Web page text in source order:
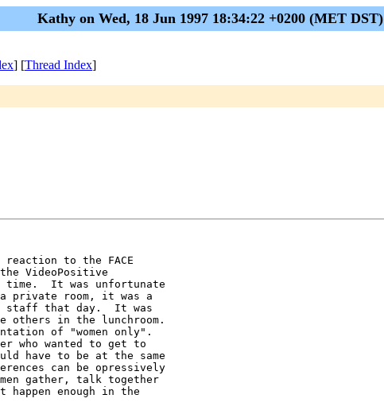
Kathy on Wed, 18 Jun 1997 18:34:22 +0200 (MET DST)
] [Thread Index]
to the FACE
VideoPositive
It was unfortunate
private room, it was a
staff that day.  It was
others in the lunchroom.
of "women only".
who wanted to get to
have to be at the same
can be opressively
gather, talk together
enough in the